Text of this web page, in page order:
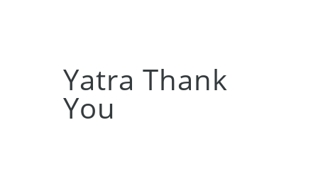
Yatra Thank
You